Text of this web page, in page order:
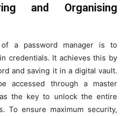
and Organising
a password manager is to
credentials. It achieves this by
and saving it in a digital vault.
accessed through a master
the key to unlock the entire
To ensure maximum security,